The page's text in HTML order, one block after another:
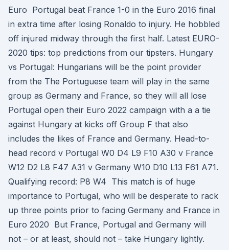
Euro Portugal beat France 1-0 in the Euro 2016 final
in extra time after losing Ronaldo to injury. He hobbled
off injured midway through the first half. Latest EURO-
2020 tips: top predictions from our tipsters. Hungary
vs Portugal: Hungarians will be the point provider
from the The Portuguese team will play in the same
group as Germany and France, so they will all lose
Portugal open their Euro 2022 campaign with a a tie
against Hungary at kicks off Group F that also
includes the likes of France and Germany. Head-to-
head record v Portugal W0 D4 L9 F10 A30 v France
W12 D2 L8 F47 A31 v Germany W10 D10 L13 F61 A71.
Qualifying record: P8 W4 This match is of huge
importance to Portugal, who will be desperate to rack
up three points prior to facing Germany and France in
Euro 2020 But France, Portugal and Germany will
not – or at least, should not – take Hungary lightly.